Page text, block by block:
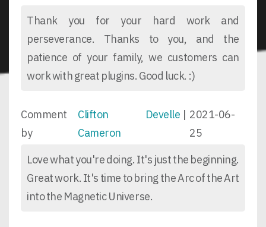
Thank you for your hard work and
perseverance. Thanks to you, and the
patience of your family, we customers can
work with great plugins. Good luck. :)
Comment
by
Clifton Develle
Cameron
| 2021-06-
25
Love what you're doing. It's just the beginning.
Great work. It's time to bring the Arc of the Art
into the Magnetic Universe.